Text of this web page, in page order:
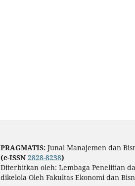
PRAGMATIS: Junal Manajemen dan
(e-ISSN 2828-8238)
Diterbitkan oleh: Lembaga Penelitian
dikelola Oleh Fakultas Ekonomi dan